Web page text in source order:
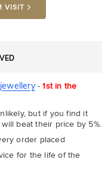
VISIT
-1st in the
but if you find it
beat their price by 5%.
order placed
for the life of the